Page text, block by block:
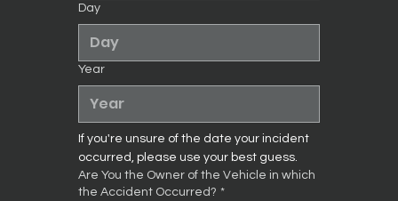
Day
Year
If you're unsure of the date your incident
occurred, please use your best guess.
Are You the Owner of the Vehicle in which
the Accident Occurred? *